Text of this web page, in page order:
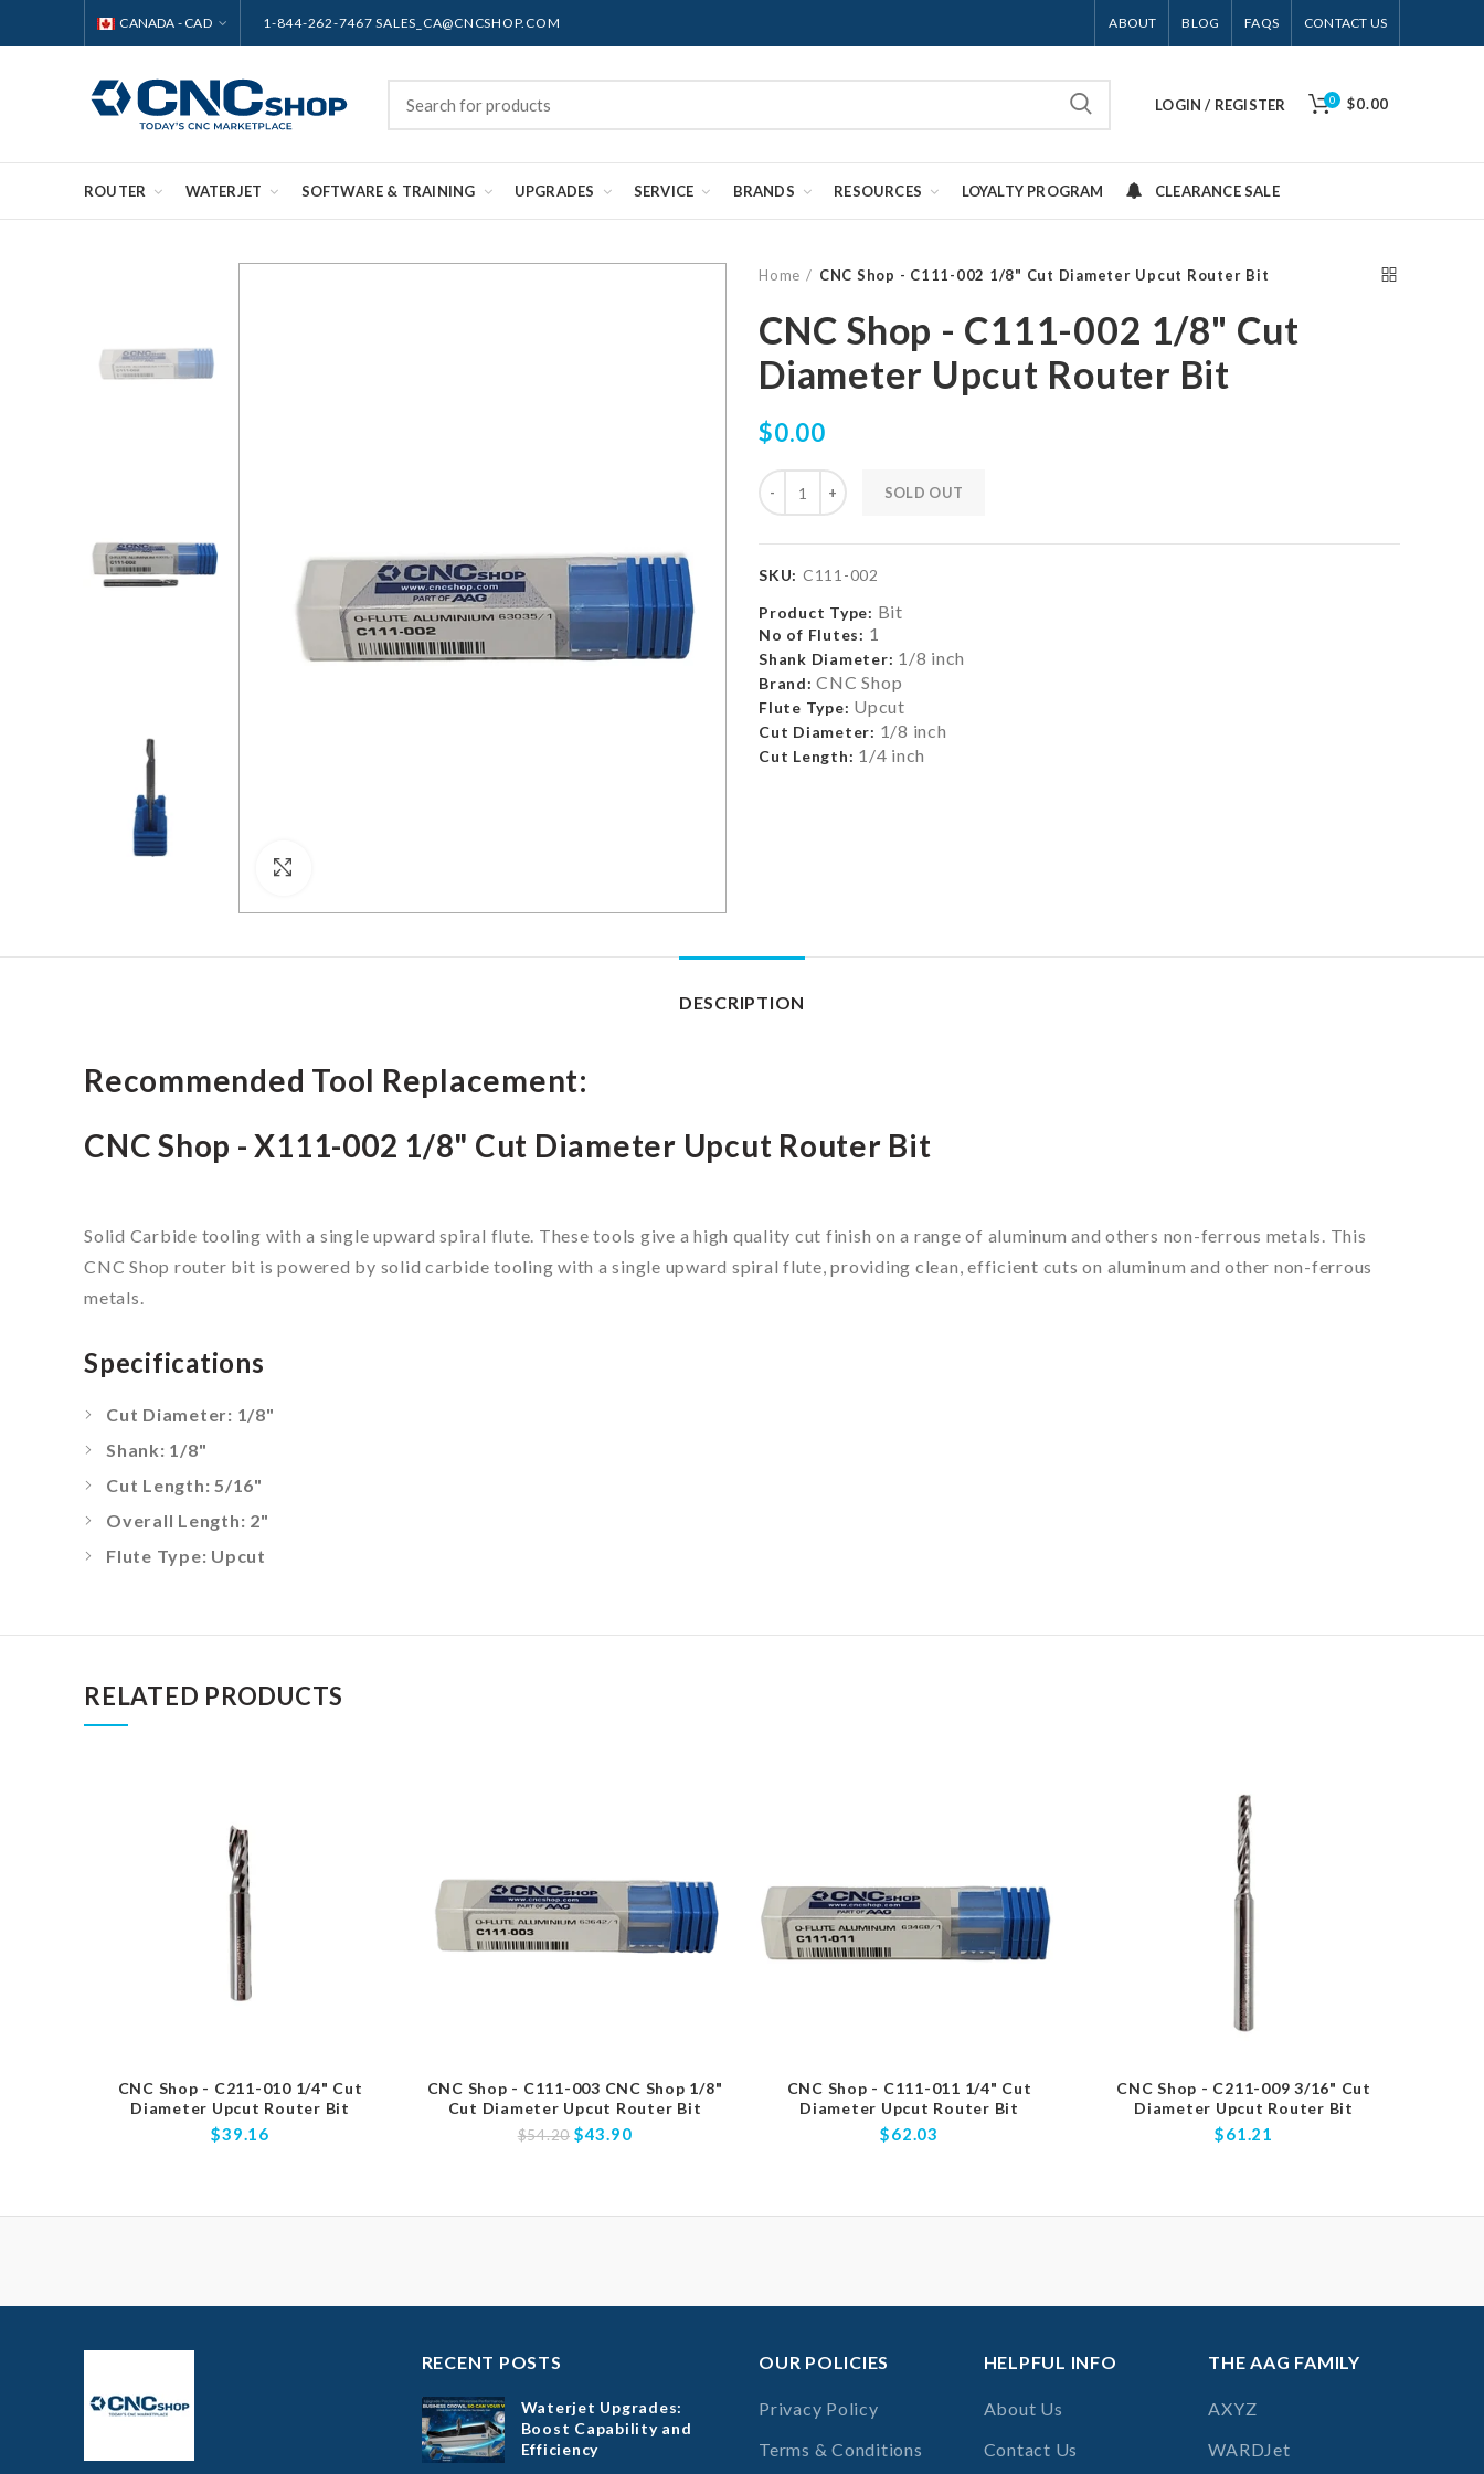
CANADA - CAD 1-844-262-7467 SALES_CA@CNCSHOP.COM ABOUT BLOG FAQS CONTACT US
LOGIN / REGISTER 0 $0.00
ROUTER WATERJET SOFTWARE & TRAINING UPGRADES SERVICE BRANDS RESOURCES LOYALTY PROGRAM CLEARANCE SALE
Home CNC Shop - C111-002 1/8" Cut Diameter Upcut Router Bit
CNC Shop - C111-002 1/8" Cut
Diameter Upcut Router Bit
$0.00
SOLD OUT
SKU: C111-002
Product Type: Bit
No of Flutes: 1
Shank Diameter: 1/8 inch
Brand: CNC Shop
Flute Type: Upcut
Cut Diameter: 1/8 inch
Cut Length: 1/4 inch
DESCRIPTION
Recommended Tool Replacement:
CNC Shop - X111-002 1/8" Cut Diameter Upcut Router Bit
Solid Carbide tooling with a single upward spiral flute. These tools give a high quality cut finish on a range of aluminum and others non-ferrous metals. This
CNC Shop router bit is powered by solid carbide tooling with a single upward spiral flute, providing clean, efficient cuts on aluminum and other non-ferrous
metals.
Specifications
Cut Diameter: 1/8"
Shank: 1/8"
Cut Length: 5/16"
Overall Length: 2"
Flute Type: Upcut
RELATED PRODUCTS
CNC Shop - C211-010 1/4" Cut
Diameter Upcut Router Bit
$39.16
CNC Shop - C111-003 CNC Shop 1/8"
Cut Diameter Upcut Router Bit
$54.20 $43.90
CNC Shop - C111-011 1/4" Cut
Diameter Upcut Router Bit
$62.03
CNC Shop - C211-009 3/16" Cut
Diameter Upcut Router Bit
$61.21
RECENT POSTS
Waterjet Upgrades:
Boost Capability and
Efficiency
OUR POLICIES
Privacy Policy
Terms & Conditions
HELPFUL INFO
About Us
Contact Us
THE AAG FAMILY
AXYZ
WARDJet